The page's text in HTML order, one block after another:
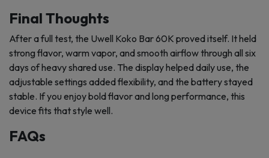
Final Thoughts
After a full test, the Uwell Koko Bar 60K proved itself. It held
strong flavor, warm vapor, and smooth airflow through all six
days of heavy shared use. The display helped daily use, the
adjustable settings added flexibility, and the battery stayed
stable. If you enjoy bold flavor and long performance, this
device fits that style well.
FAQs